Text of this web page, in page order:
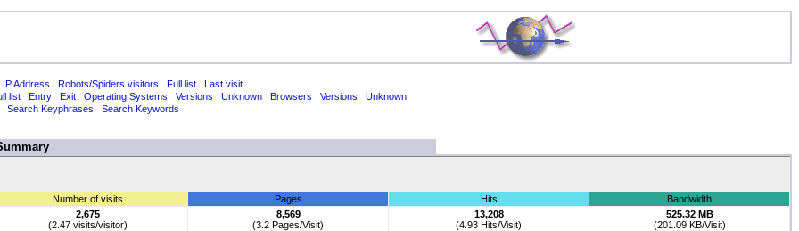
Address Robots/Spiders visitors Full list
Last visit
list
Entry Exit Operating Systems Versions Unknown Browsers Versions
Unknown
Search Keyphrases
Search Keywords
Number of visits Pages Hits
Bandwidth
2,675
(2.47 visits/visitor)
8,569
(3.2 Pages/Visit)
13,208
(4.93 Hits/Visit)
525.32 MB
(201.09 KB/Visit)